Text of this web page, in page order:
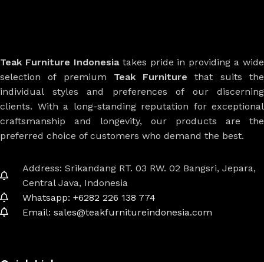
Teak Furniture Indonesiatakes pride in providing a wide
selection of premium Teak Furniture that suits the
individual styles and preferences of our discerning
clients. With a long-standing reputation for exceptional
craftsmanship and longevity, our products are the
preferred choice of customers who demand the best.
Address: Srikandang RT. 03 RW. 02 Bangsri, Jepara,
Central Java, Indonesia
Whatsapp: +6282 226 138 774
Email: sales@teakfurnitureindonesia.com